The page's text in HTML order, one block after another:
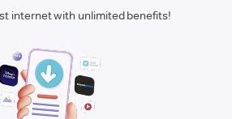
internet with unlimited benefits!